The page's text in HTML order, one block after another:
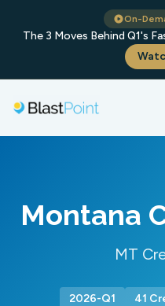
On-
The 3 Moves Behind Q1's
Montana
MT
2026-Q1 41